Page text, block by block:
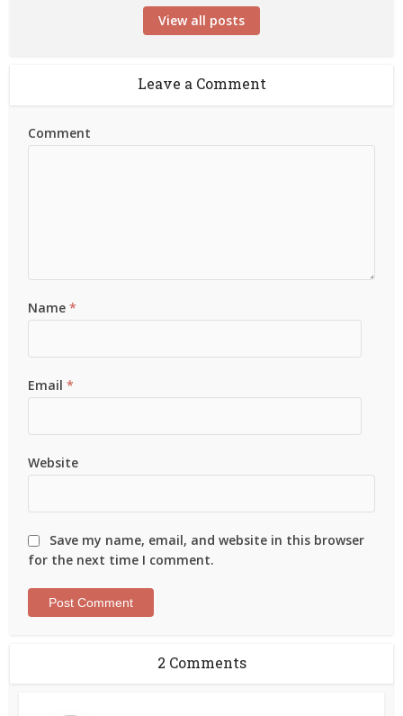
View all posts
Leave a Comment
Comment
Name*
Email*
Website
Save my name, email, and website in this browser
for the next time I comment.
2 Comments